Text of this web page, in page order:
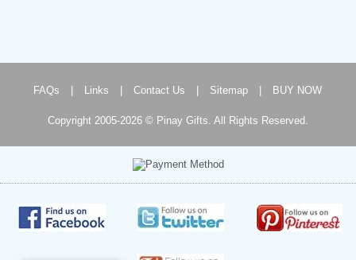
FAQs Links Contact Us Sitemap BUY NOW
Copyright 2005-2026 © Pinay Gifts. All Rights Reserved.